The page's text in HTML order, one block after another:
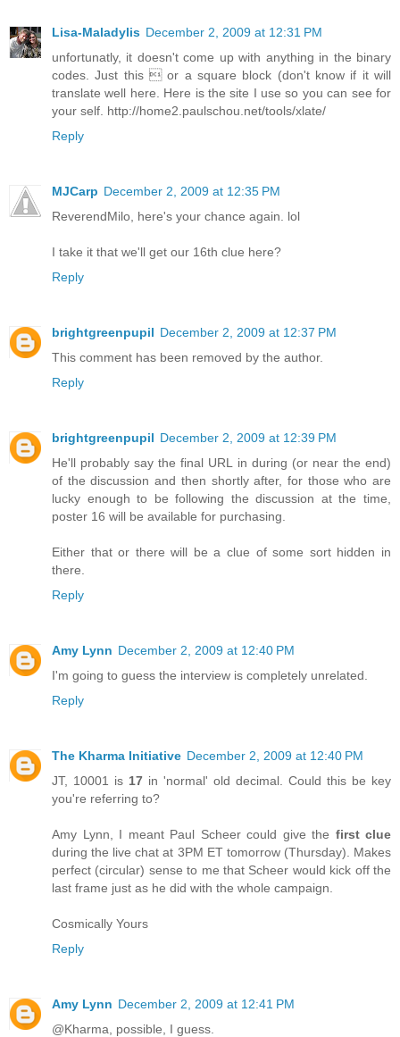
Lisa-Maladylis December 2, 2009 at 12:31 PM
unfortunatly, it doesn't come up with anything in the binary
codes. Just this  or a square block (don't know if it will
translate well here. Here is the site I use so you can see for
your self. http://home2.paulschou.net/tools/xlate/
Reply
MJCarp December 2, 2009 at 12:35 PM
ReverendMilo, here's your chance again. lol
I take it that we'll get our 16th clue here?
Reply
brightgreenpupil December 2, 2009 at 12:37 PM
This comment has been removed by the author.
Reply
brightgreenpupil December 2, 2009 at 12:39 PM
He'll probably say the final URL in during (or near the end)
of the discussion and then shortly after, for those who are
lucky enough to be following the discussion at the time,
poster 16 will be available for purchasing.
Either that or there will be a clue of some sort hidden in
there.
Reply
Amy Lynn December 2, 2009 at 12:40 PM
I'm going to guess the interview is completely unrelated.
Reply
The Kharma Initiative December 2, 2009 at 12:40 PM
JT, 10001 is 17 in 'normal' old decimal. Could this be key
you're referring to?
Amy Lynn, I meant Paul Scheer could give the first clue
during the live chat at 3PM ET tomorrow (Thursday). Makes
perfect (circular) sense to me that Scheer would kick off the
last frame just as he did with the whole campaign.
Cosmically Yours
Reply
Amy Lynn December 2, 2009 at 12:41 PM
@Kharma, possible, I guess.